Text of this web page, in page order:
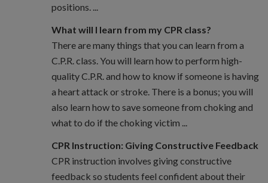
positions. ...
What will I learn from my CPR class?
There are many things that you can learn from a
C.P.R. class. You will learn how to perform high-
quality C.P.R. and how to know if someone is having
a heart attack or stroke. There is a bonus; you will
also learn how to save someone from choking and
what to do if the choking victim ...
CPR Instruction: Giving Constructive Feedback
CPR instruction involves giving constructive
feedback so students feel confident about their